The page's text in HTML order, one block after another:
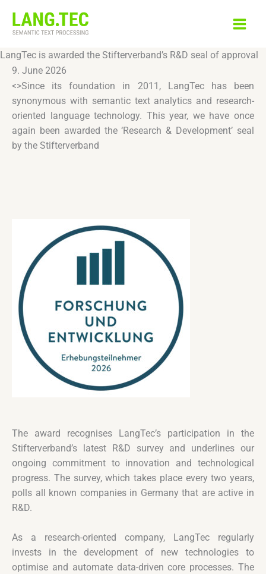
content
LangTec is awarded the Stifterverband’s R&D seal of approval
9. June 2026
<>Since its foundation in 2011, LangTec has been
synonymous with semantic text analytics and research-
oriented language technology. This year, we have once
again been awarded the ‘Research & Development’ seal
by the Stifterverband
The award recognises LangTec’s participation in the
Stifterverband’s latest R&D survey and underlines our
ongoing commitment to innovation and technological
progress. The survey, which takes place every two years,
polls all known companies in Germany that are active in
R&D.
As a research-oriented company, LangTec regularly
invests in the development of new technologies to
optimise and automate data-driven core processes. The